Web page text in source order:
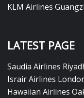
KLM Airlines
LATEST PAGE
Saudia Airlines
Israir Airlines
Hawaiian Airlines